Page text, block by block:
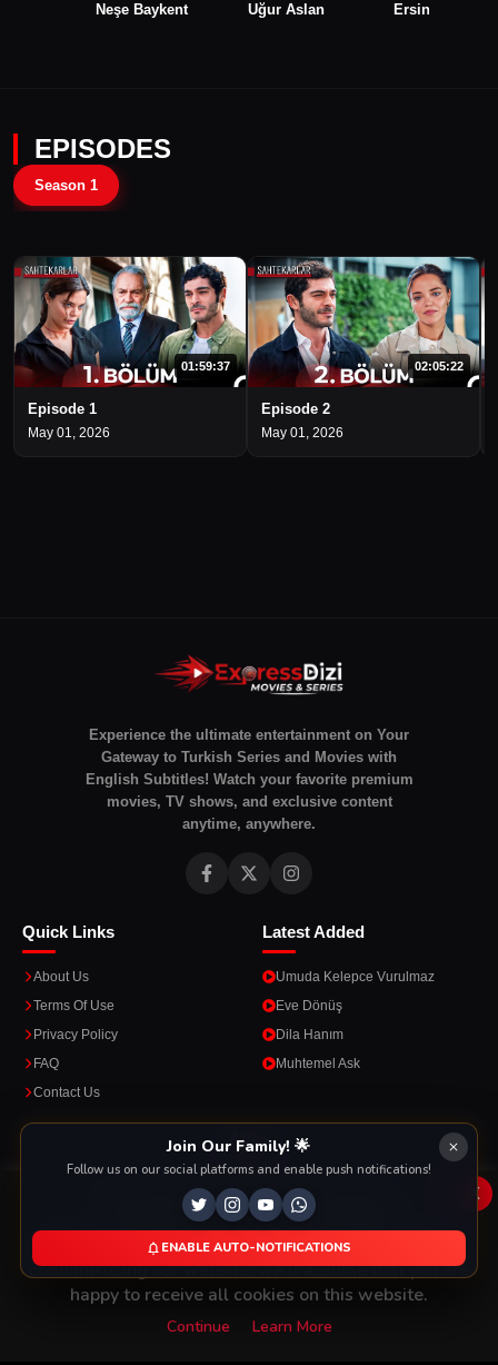
Neşe Baykent Uğur Aslan Ersin Arıcı
EPISODES
Season 1
01:59:37
Episode 1
May 01, 2026
02:05:22
Episode 2
May 01, 2026
Experience the ultimate entertainment on Your
Gateway to Turkish Series and Movies with
English Subtitles! Watch your favorite premium
movies, TV shows, and exclusive content
anytime, anywhere.
Quick Links
About Us
Terms Of Use
Privacy Policy
FAQ
Contact Us
Latest Added
Umuda Kelepce Vurulmaz
Eve Dönüş
Dila Hanım
Muhtemel Ask
Apps
Google Play
DOWNLOAD ON THE
App Store
Join Our Family! 🌟
Follow us on our social platforms and enable push notifications!
ENABLE AUTO-NOTIFICATIONS
This Website Is Using Cookies
We use them to give you the best experience. If you
continue using our website, we'll assume that you are
happy to receive all cookies on this website.
Continue Learn More
x